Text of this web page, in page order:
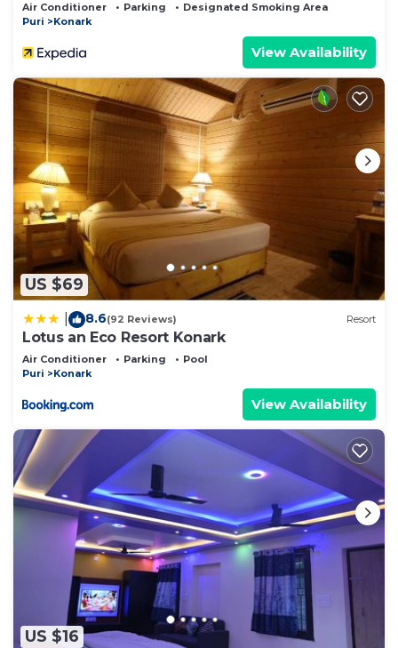
Air Conditioner Parking
Designated Smoking Area
Puri
Konark
View Availability
US $69
8.6(92 Reviews) Resort
Lotus an Eco Resort Konark
Air Conditioner Parking
Pool
Puri
Konark
View Availability
US $16